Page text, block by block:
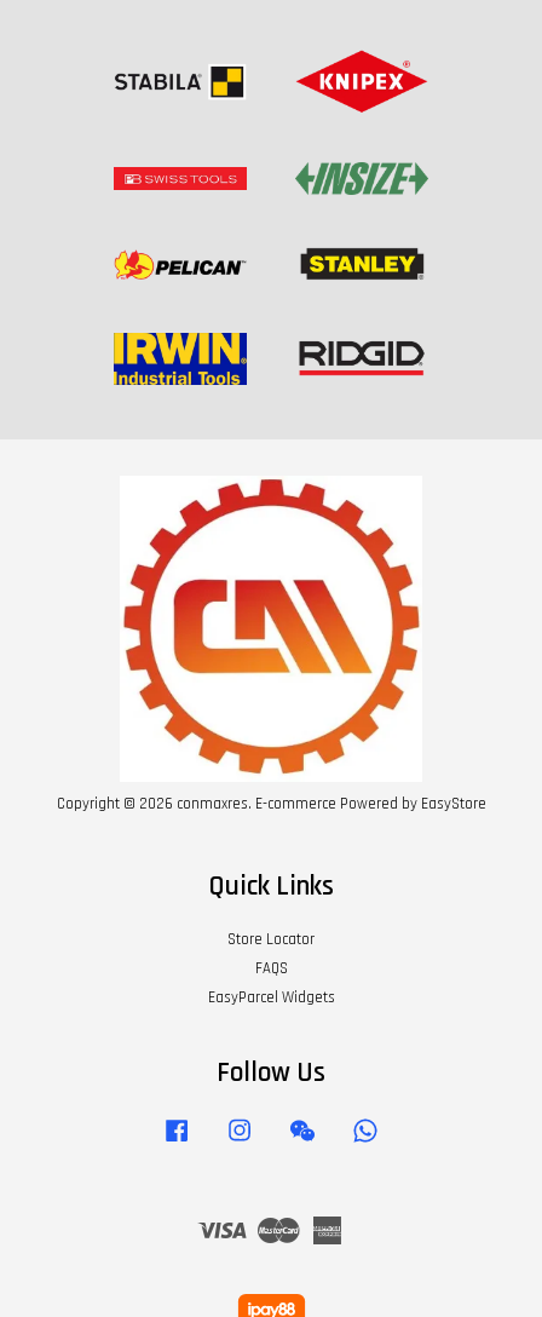
Copyright © 2026 conmaxres. E-commerce Powered by EasyStore
Quick Links
Store Locator
FAQS
EasyParcel Widgets
Follow Us
Facebook Instagram Wechat
Visa Master